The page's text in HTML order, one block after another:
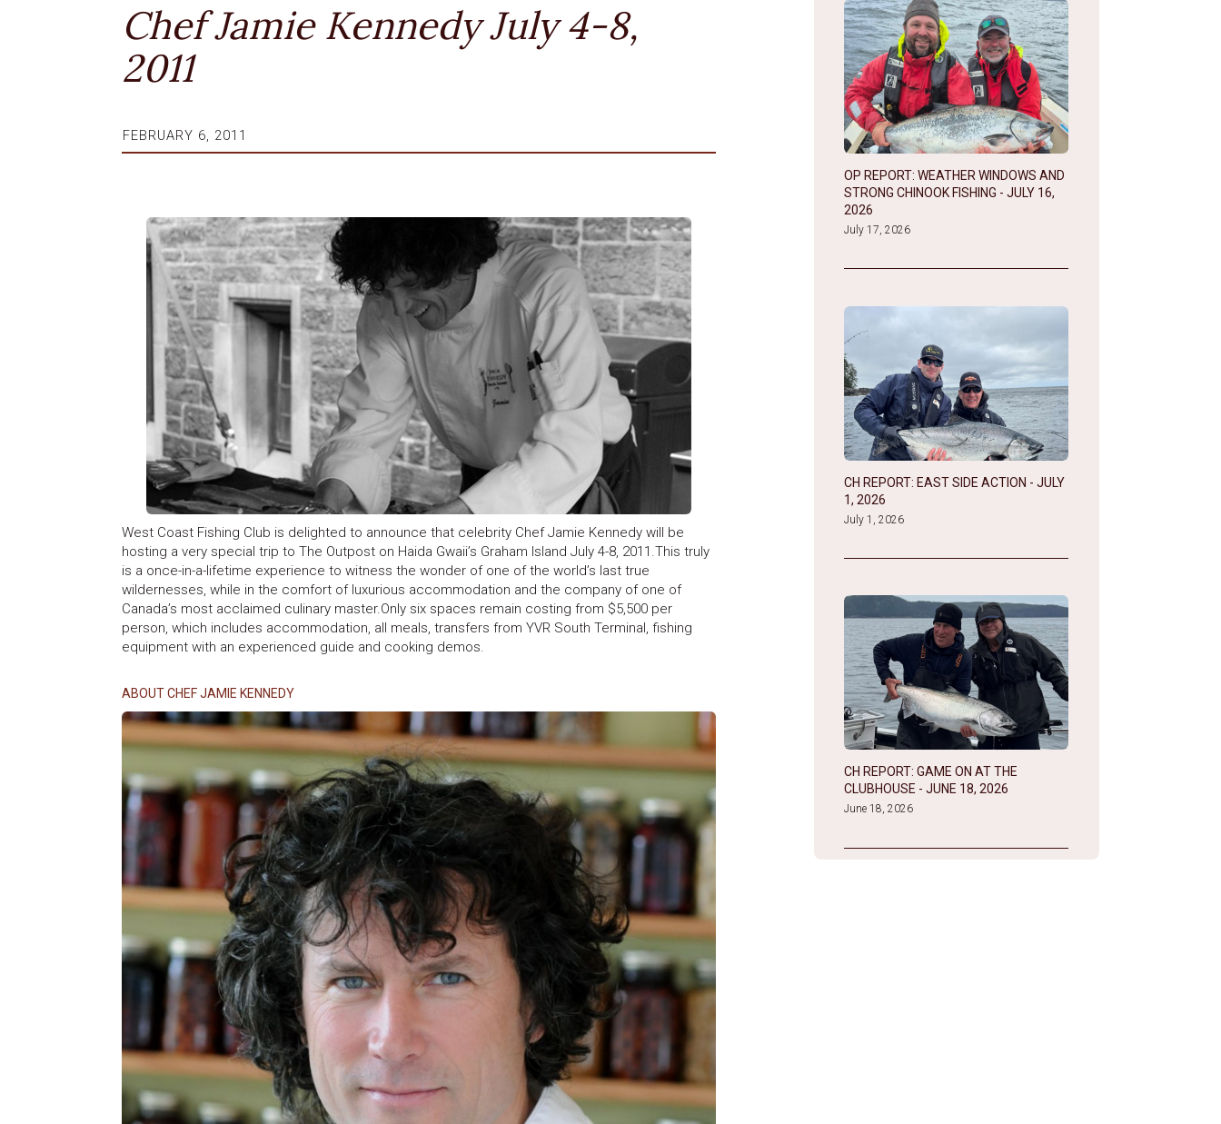
Chef Jamie Kennedy July 4-8,
2011
FEBRUARY 6, 2011
West Coast Fishing Club is delighted to announce that celebrity Chef Jamie Kennedy will be
hosting a very special trip to The Outpost on Haida Gwaii’s Graham Island July 4-8, 2011.This truly
is a once-in-a-lifetime experience to witness the wonder of one of the world’s last true
wildernesses, while in the comfort of luxurious accommodation and the company of one of
Canada’s most acclaimed culinary master.Only six spaces remain costing from $5,500 per
person, which includes accommodation, all meals, transfers from YVR South Terminal, fishing
equipment with an experienced guide and cooking demos.
ABOUT CHEF JAMIE KENNEDY
OP REPORT: WEATHER WINDOWS AND
STRONG CHINOOK FISHING - JULY 16,
2026
July 17, 2026
CH REPORT: EAST SIDE ACTION - JULY
1, 2026
July 1, 2026
CH REPORT: GAME ON AT THE
CLUBHOUSE - JUNE 18, 2026
June 18, 2026